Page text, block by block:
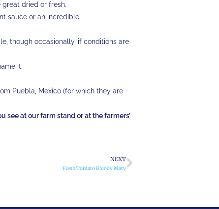
great dried or fresh.
sauce or an incredible
though occasionally, if conditions are
it.
Puebla, Mexico (for which they are
see at our farm stand or at the farmers’
NEXT
Fresh Tomato Bloody Mary